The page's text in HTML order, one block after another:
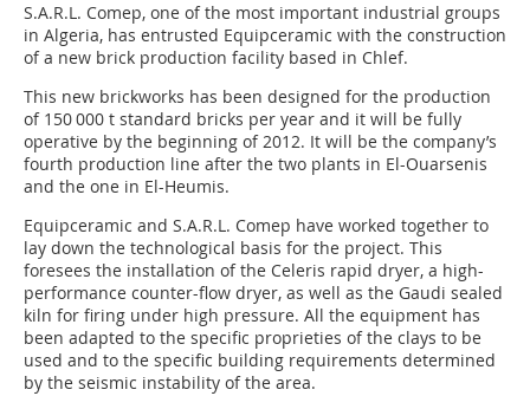
S.A.R.L. Comep, one of the most important industrial groups
in Algeria, has entrusted Equipceramic with the construction
of a new brick production facility based in Chlef.
This new brickworks has been designed for the production
of 150 000 t standard bricks per year and it will be fully
operative by the beginning of 2012. It will be the company’s
fourth production line after the two plants in El-Ouarsenis
and the one in ­­El-Heumis.
Equipceramic and S.A.R.L. Comep have worked together to
lay down the technological basis for the project. This
foresees the installation of the Celeris rapid dryer, a high-
performance counter-flow dryer, as well as the Gaudi sealed
kiln for firing under high pressure. All the equipment has
been adapted to the specific proprieties of the clays to be
used and to the specific building requirements determined
by the seismic instability of the area.